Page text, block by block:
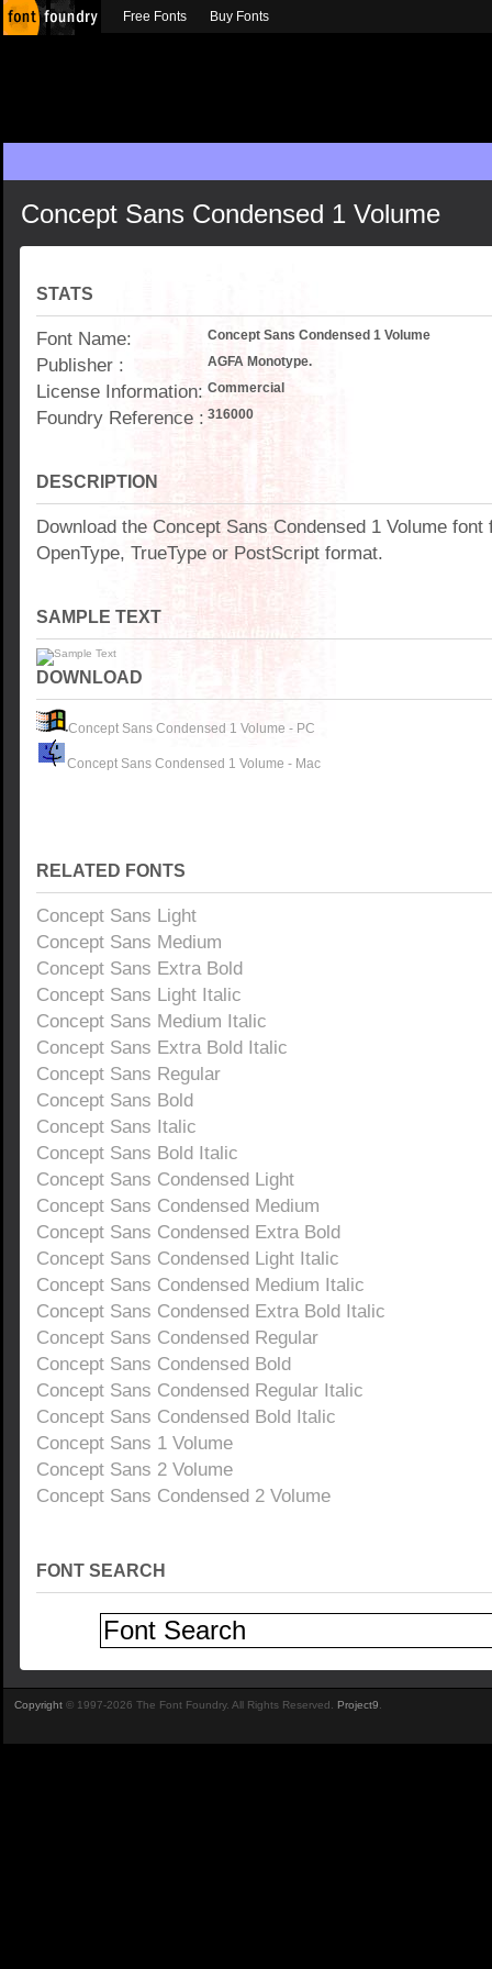
Concept Sans Condensed 1 Volume
STATS
Font Name: Concept Sans Condensed 1 Volume
Publisher : AGFA Monotype.
License Information: Commercial
Foundry Reference : 316000
DESCRIPTION
Download the Concept Sans Condensed 1 Volume
OpenType, TrueType or PostScript format.
SAMPLE TEXT
DOWNLOAD
Concept Sans Condensed 1 Volume - PC
Concept Sans Condensed 1 Volume - Mac
RELATED FONTS
Concept Sans Light
Concept Sans Medium
Concept Sans Extra Bold
Concept Sans Light Italic
Concept Sans Medium Italic
Concept Sans Extra Bold Italic
Concept Sans Regular
Concept Sans Bold
Concept Sans Italic
Concept Sans Bold Italic
Concept Sans Condensed Light
Concept Sans Condensed Medium
Concept Sans Condensed Extra Bold
Concept Sans Condensed Light Italic
Concept Sans Condensed Medium Italic
Concept Sans Condensed Extra Bold Italic
Concept Sans Condensed Regular
Concept Sans Condensed Bold
Concept Sans Condensed Regular Italic
Concept Sans Condensed Bold Italic
Concept Sans 1 Volume
Concept Sans 2 Volume
Concept Sans Condensed 2 Volume
FONT SEARCH
Free Fonts Buy Fonts
Copyright © 1997-2026 The Font Foundry. All Rights Reserved. Project9